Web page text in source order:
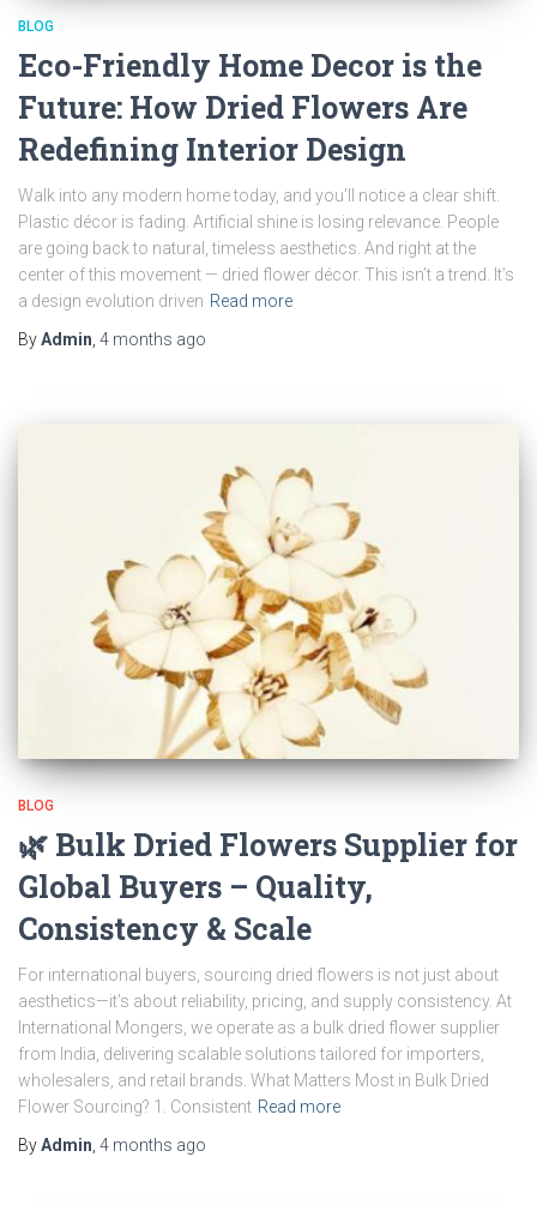
BLOG
Eco-Friendly Home Decor is the
Future: How Dried Flowers Are
Redefining Interior Design
Walk into any modern home today, and you’ll notice a clear shift.
Plastic décor is fading. Artificial shine is losing relevance. People
are going back to natural, timeless aesthetics. And right at the
center of this movement — dried flower décor. This isn’t a trend. It’s
a design evolution driven Read more
ByAdmin, 4 months ago
BLOG
🌿 Bulk Dried Flowers Supplier for
Global Buyers – Quality,
Consistency & Scale
For international buyers, sourcing dried flowers is not just about
aesthetics—it’s about reliability, pricing, and supply consistency. At
International Mongers, we operate as a bulk dried flower supplier
from India, delivering scalable solutions tailored for importers,
wholesalers, and retail brands. What Matters Most in Bulk Dried
Flower Sourcing? 1. Consistent Read more
ByAdmin 4 months ago